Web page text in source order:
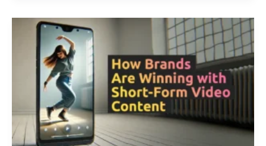
50/30/20
Rule
For
Social
Media?